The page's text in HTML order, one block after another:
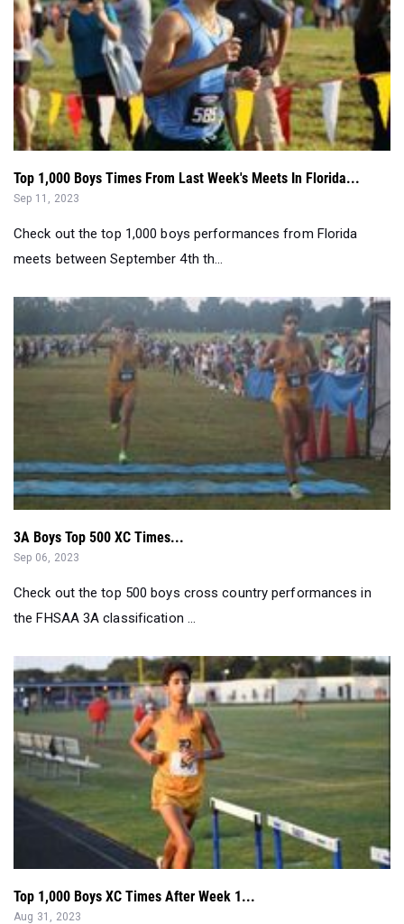
Top 1,000 Boys Times From Last Week's Meets In Florida...
Sep 11, 2023
Check out the top 1,000 boys performances from Florida
meets between September 4th th...
3A Boys Top 500 XC Times...
Sep 06, 2023
Check out the top 500 boys cross country performances in
the FHSAA 3A classification ...
Top 1,000 Boys XC Times After Week 1...
Aug 31, 2023